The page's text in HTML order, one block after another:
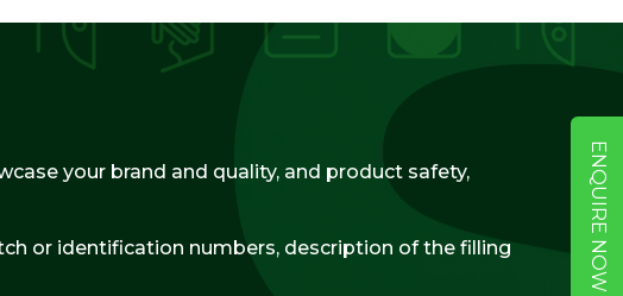
ENQUIRE NOW
your brand and quality, and product safety,
or identification numbers, description of the filling